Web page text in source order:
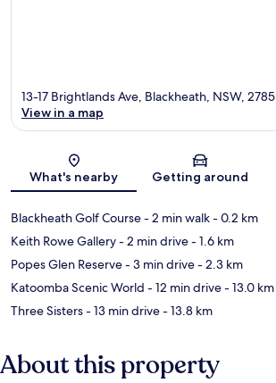
Map
13-17 Brightlands Ave, Blackheath, NSW, 2785
View in a map
What's nearby Getting around
Blackheath Golf Course- 2 min walk- 0.2 km
Keith Rowe Gallery- 2 min drive- 1.6 km
Popes Glen Reserve- 3 min drive- 2.3 km
Katoomba Scenic World - 12 min drive- 13.0 km
Three Sisters- 13 min drive- 13.8 km
About this property